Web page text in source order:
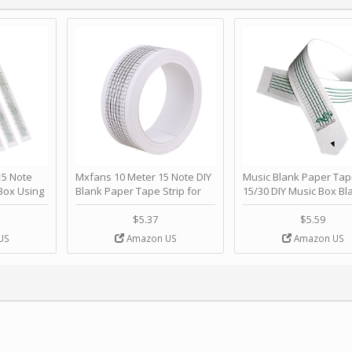
Note
Using
- Happy
Ｓ
Mxfans 10 Meter 15 Note DIY
Blank Paper Tape Strip for
Music Box Auto Movement by
$5.37
Amazon US
Music Blank Paper
15/30 DIY Music Box
Paper Strip - Make
Song Blank Music Tape
DIY Handcrank Music
Movement by
$5.59
Amazon US